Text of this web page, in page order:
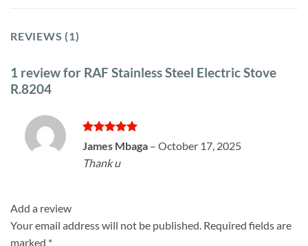
REVIEWS (1)
1 review for RAF Stainless Steel Electric Stove
R.8204
Rated 5
out of 5
James Mbaga – October 17, 2025
Thank u
Add a review
Your email address will not be published. Required fields are
marked *